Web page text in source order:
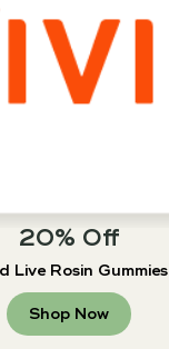
20% Off
Live Rosin Gummies
Shop Now